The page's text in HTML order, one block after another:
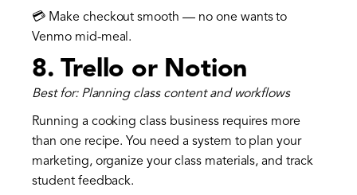
💳 Make checkout smooth — no one wants to
Venmo mid-meal.
8.Trello or Notion
Best for: Planning class content and workflows
Running a cooking class business requires more
than one recipe. You need a system to plan your
marketing, organize your class materials, and track
student feedback.